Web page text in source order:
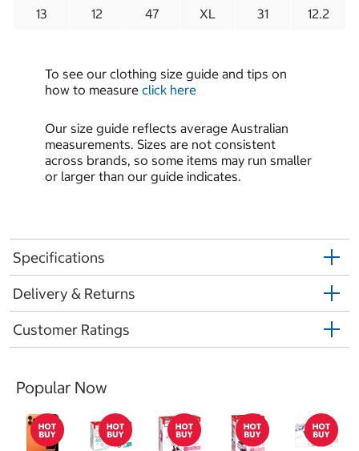
13 12 47 XL 31 12.2
To see our clothing size guide and tips on
how to measure click here
Our size guide reflects average Australian
measurements. Sizes are not consistent
across brands, so some items may run smaller
or larger than our guide indicates.
Specifications
Delivery & Returns
Customer Ratings
Popular Now